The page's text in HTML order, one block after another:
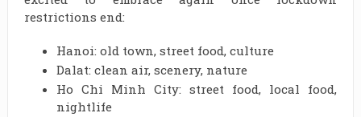
restrictions end:
Hanoi: old town, street food, culture
Dalat: clean air, scenery, nature
Ho Chi Minh City: street food, local food,
nightlife